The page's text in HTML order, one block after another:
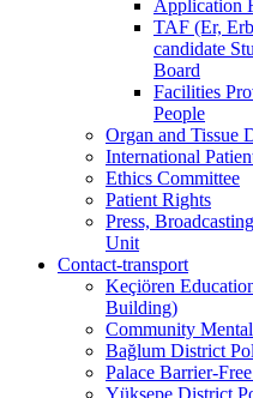
Application
TAF (Er,
candidate
Board
Facilities
People
Organ and Tissue
International
Ethics Committee
Patient Rights
Press,
Unit
Contact-transport
Keçiören
Building)
Community
Bağlum District
Palace Barrier-
Yüksepe District